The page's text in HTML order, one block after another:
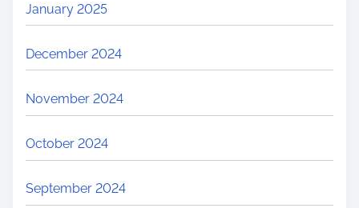
January 2025
December 2024
November 2024
October 2024
September 2024